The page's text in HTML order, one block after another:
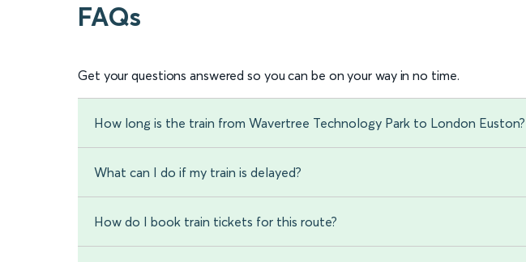
FAQs
Get your questions answered so you can be on your way in no time.
How long is the train from Wavertree Technology Park to London Euston?
What can I do if my train is delayed?
How do I book train tickets for this route?